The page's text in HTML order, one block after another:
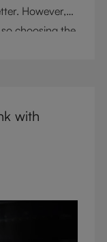
However,
choosing the
with